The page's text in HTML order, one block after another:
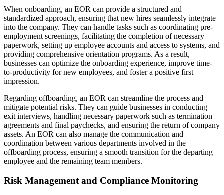
When onboarding, an EOR can provide a structured and
standardized approach, ensuring that new hires seamlessly integrate
into the company. They can handle tasks such as coordinating pre-
employment screenings, facilitating the completion of necessary
paperwork, setting up employee accounts and access to systems, and
providing comprehensive orientation programs. As a result,
businesses can optimize the onboarding experience, improve time-
to-productivity for new employees, and foster a positive first
impression.
Regarding offboarding, an EOR can streamline the process and
mitigate potential risks. They can guide businesses in conducting
exit interviews, handling necessary paperwork such as termination
agreements and final paychecks, and ensuring the return of company
assets. An EOR can also manage the communication and
coordination between various departments involved in the
offboarding process, ensuring a smooth transition for the departing
employee and the remaining team members.
Risk Management and Compliance Monitoring